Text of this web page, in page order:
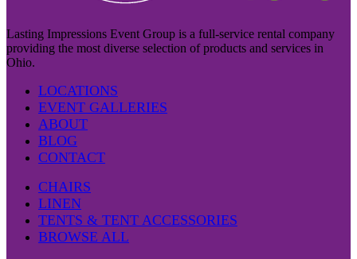
Lasting Impressions Event Group is a full-service rental company
providing the most diverse selection of products and services in
Ohio.
LOCATIONS
EVENT GALLERIES
ABOUT
BLOG
CONTACT
CHAIRS
LINEN
TENTS & TENT ACCESSORIES
BROWSE ALL